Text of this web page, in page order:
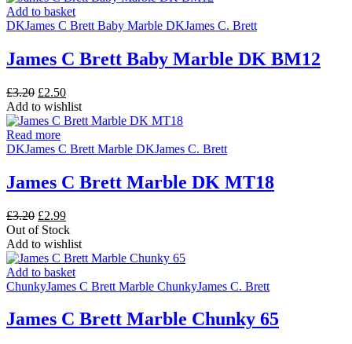
Add to basket
DKJames C Brett Baby Marble DKJames C. Brett
James C Brett Baby Marble DK BM12
£3.20 Original
price
was:
£3.20.
£2.50Current
price
is:
Add to wishlist
Read more
DKJames C Brett Marble DKJames C. Brett
James C Brett Marble DK MT18
£3.20 Original
price
was:
£3.20.
£2.99Current
price
is:
£2.99.
Out of Stock
Add to wishlist
Add to basket
ChunkyJames C Brett Marble ChunkyJames C. Brett
James C Brett Marble Chunky 65